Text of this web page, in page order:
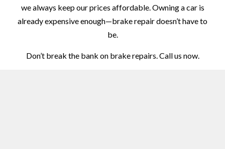
we always keep our prices affordable. Owning a car is
already expensive enough—brake repair doesn’t have to
be.
Don’t break the bank on brake repairs. Call us now.